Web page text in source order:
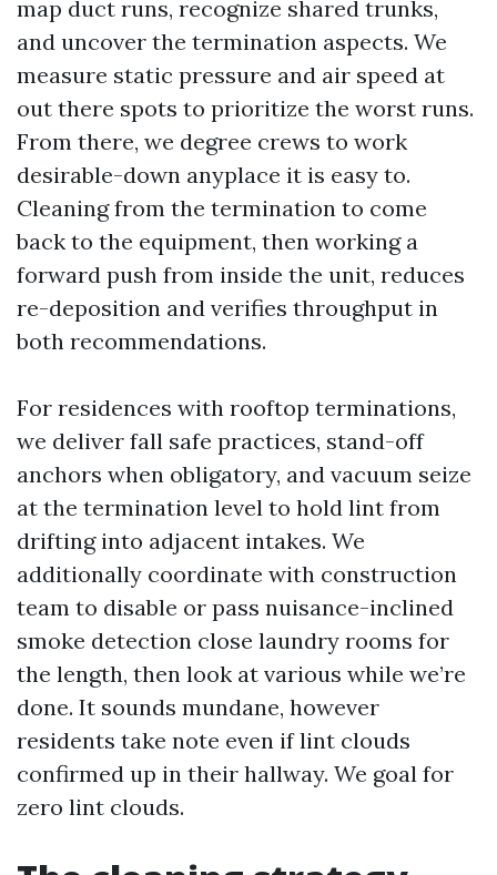
map duct runs, recognize shared trunks,
and uncover the termination aspects. We
measure static pressure and air speed at
out there spots to prioritize the worst runs.
From there, we degree crews to work
desirable-down anyplace it is easy to.
Cleaning from the termination to come
back to the equipment, then working a
forward push from inside the unit, reduces
re-deposition and verifies throughput in
both recommendations.
For residences with rooftop terminations,
we deliver fall safe practices, stand-off
anchors when obligatory, and vacuum seize
at the termination level to hold lint from
drifting into adjacent intakes. We
additionally coordinate with construction
team to disable or pass nuisance-inclined
smoke detection close laundry rooms for
the length, then look at various while we’re
done. It sounds mundane, however
residents take note even if lint clouds
confirmed up in their hallway. We goal for
zero lint clouds.